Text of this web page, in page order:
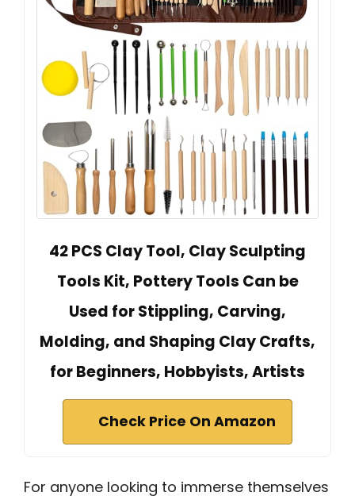
42 PCS Clay Tool, Clay Sculpting
Tools Kit, Pottery Tools Can be
Used for Stippling, Carving,
Molding, and Shaping Clay Crafts,
for Beginners, Hobbyists, Artists
Check Price On Amazon
For anyone looking to immerse themselves